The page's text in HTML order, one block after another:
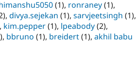
(1), ronraney(1),
divya.sejekan (1), sarvjeetsingh (1),
kim.pepper(1), lpeabody(2),
bbruno (1), breidert(1), akhil babu